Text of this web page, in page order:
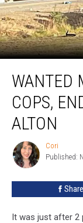
Man
Tries
The
Cops,
Ends
Crashing
WANTED
COPS,
ALTON
Cori
Cori
Published:
Share
It was just after 2